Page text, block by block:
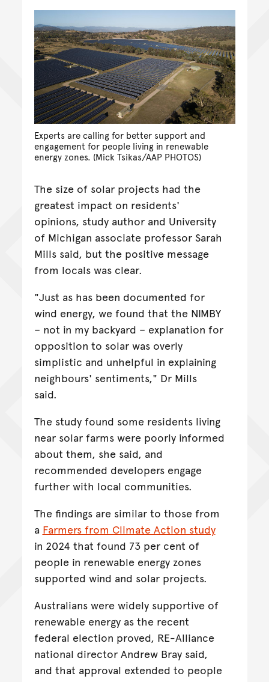
Experts are calling for better support and
engagement for people living in renewable
energy zones. (Mick Tsikas/AAP PHOTOS)
The size of solar projects had the
greatest impact on residents'
opinions, study author and University
of Michigan associate professor Sarah
Mills said, but the positive message
from locals was clear.
"Just as has been documented for
wind energy, we found that the NIMBY
– not in my backyard – explanation for
opposition to solar was overly
simplistic and unhelpful in explaining
neighbours' sentiments," Dr Mills
said.
The study found some residents living
near solar farms were poorly informed
about them, she said, and
recommended developers engage
further with local communities.
The findings are similar to those from
a Farmers from Climate Action study
in 2024 that found 73 per cent of
people in renewable energy zones
supported wind and solar projects.
Australians were widely supportive of
renewable energy as the recent
federal election proved, RE-Alliance
national director Andrew Bray said,
and that approval extended to people